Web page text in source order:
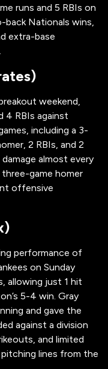
runs and 5 RBIs on
back Nationals wins,
extra-base
weekend,
4 RBIs against
including a 3-
2 RBIs, and 2
damage almost every
game homer
offensive
performance of
on Sunday
allowing just 1 hit
5-4 win. Gray
and gave the
against a division
and limited
lines from the